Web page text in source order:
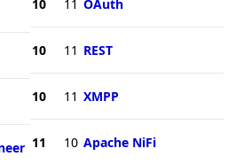
10 11 OAuth
10 11 REST
10 11 XMPP
11 10 Apache NiFi